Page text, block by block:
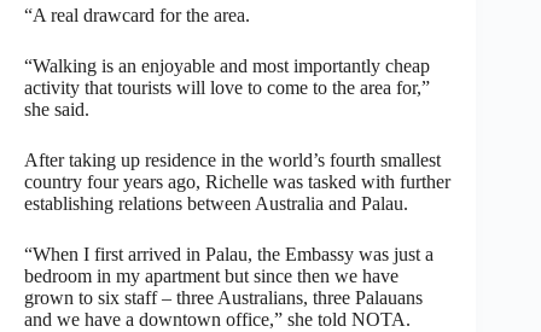
“A real drawcard for the area.
“Walking is an enjoyable and most importantly cheap
activity that tourists will love to come to the area for,”
she said.
After taking up residence in the world’s fourth smallest
country four years ago, Richelle was tasked with further
establishing relations between Australia and Palau.
“When I first arrived in Palau, the Embassy was just a
bedroom in my apartment but since then we have
grown to six staff – three Australians, three Palauans
and we have a downtown office,” she told NOTA.